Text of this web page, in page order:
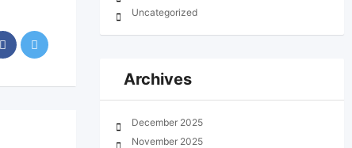
Uncategorized
Archives
December 2025
November 2025